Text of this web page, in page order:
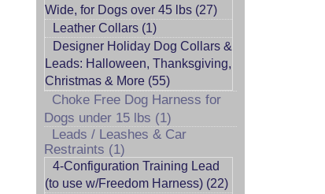
Wide, for Dogs over 45 lbs (27)
Leather Collars (1)
Designer Holiday Dog Collars &
Leads: Halloween, Thanksgiving,
Christmas & More (55)
Choke Free Dog Harness for
Dogs under 15 lbs (1)
Leads / Leashes & Car
Restraints (1)
4-Configuration Training Lead
(to use w/Freedom Harness) (22)